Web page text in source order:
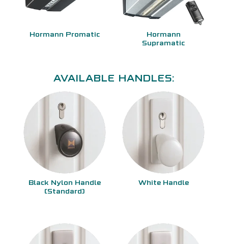
Hormann Promatic
Hormann
Supramatic
AVAILABLE HANDLES:
Black Nylon Handle
(Standard)
White Handle